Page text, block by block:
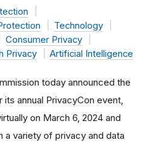
Technology
Consumer Privacy
Privacy Artificial Intelligence
today announced the
its annual PrivacyCon event,
on March 6, 2024 and
a variety of privacy and data